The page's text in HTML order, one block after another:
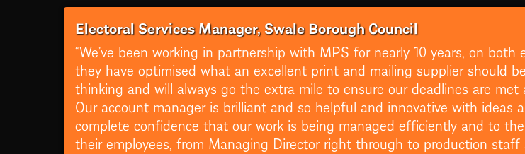
Electoral Services Manager, Swale Borough Council
“We’ve been working in partnership with MPS for nearly 10 years, on
they have optimised what an excellent print and mailing supplier should
thinking and will always go the extra mile to ensure our deadlines are
Our account manager is brilliant and so helpful and innovative with ideas
complete confidence that our work is being managed efficiently and to
their employees, from Managing Director right through to production staff